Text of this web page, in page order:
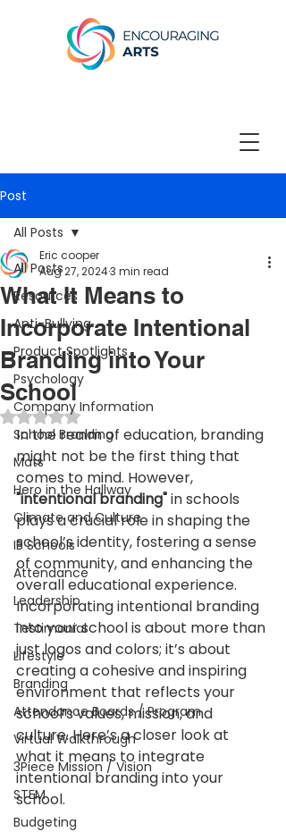
Post
All Posts
Resources
Anti-Bullying
Product Spotlights
Psychology
Company Information
School Branding
Mats
Hero in the Hallway
Climate and Culture
IB Schools
Attendance
Leadership
Testimonial
Lifestyle
Branding
Attendance Boards / Program
Virtual Walkthrough
3Piece Mission / Vision
STEM
Budgeting
All Posts
What It Means to
Incorporate Intentional
Branding into Your
School
Eric cooper
Aug 27, 20243 min read
Rated NaN out of 5 stars.
In the realm of education, branding
might not be the first thing that
comes to mind. However,
"intentional branding" in schools
plays a crucial role in shaping the
school’s identity, fostering a sense
of community, and enhancing the
overall educational experience.
Incorporating intentional branding
into your school is about more than
just logos and colors; it’s about
creating a cohesive and inspiring
environment that reflects your
school’s values, mission, and
culture. Here’s a closer look at
what it means to integrate
intentional branding into your
school.